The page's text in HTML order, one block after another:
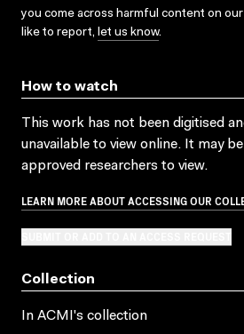
you come across harmful content on
like to report, let us know.
How to watch
This work has not been digitised
unavailable to view online. It may
approved researchers to view.
LEARN MORE ABOUT ACCESSING OUR
Collection
In ACMI's collection